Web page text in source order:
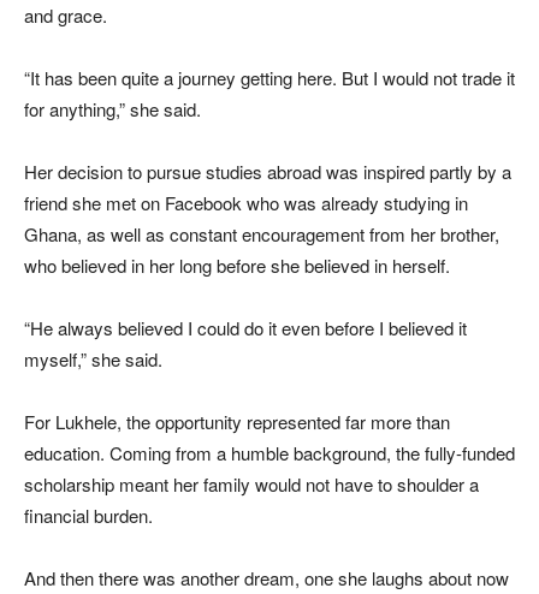
and grace.
“It has been quite a journey getting here. But I would not trade it
for anything,” she said.
Her decision to pursue studies abroad was inspired partly by a
friend she met on Facebook who was already studying in
Ghana, as well as constant encouragement from her brother,
who believed in her long before she believed in herself.
“He always believed I could do it even before I believed it
myself,” she said.
For Lukhele, the opportunity represented far more than
education. Coming from a humble background, the fully-funded
scholarship meant her family would not have to shoulder a
financial burden.
And then there was another dream, one she laughs about now